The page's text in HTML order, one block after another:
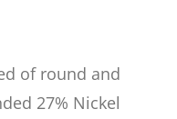
of round and
27% Nickel